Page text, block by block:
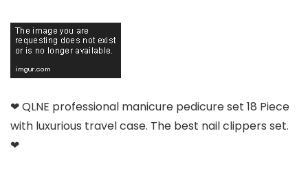
❤ QLNE professional manicure pedicure set 18 Piece
with luxurious travel case. The best nail clippers set.
❤